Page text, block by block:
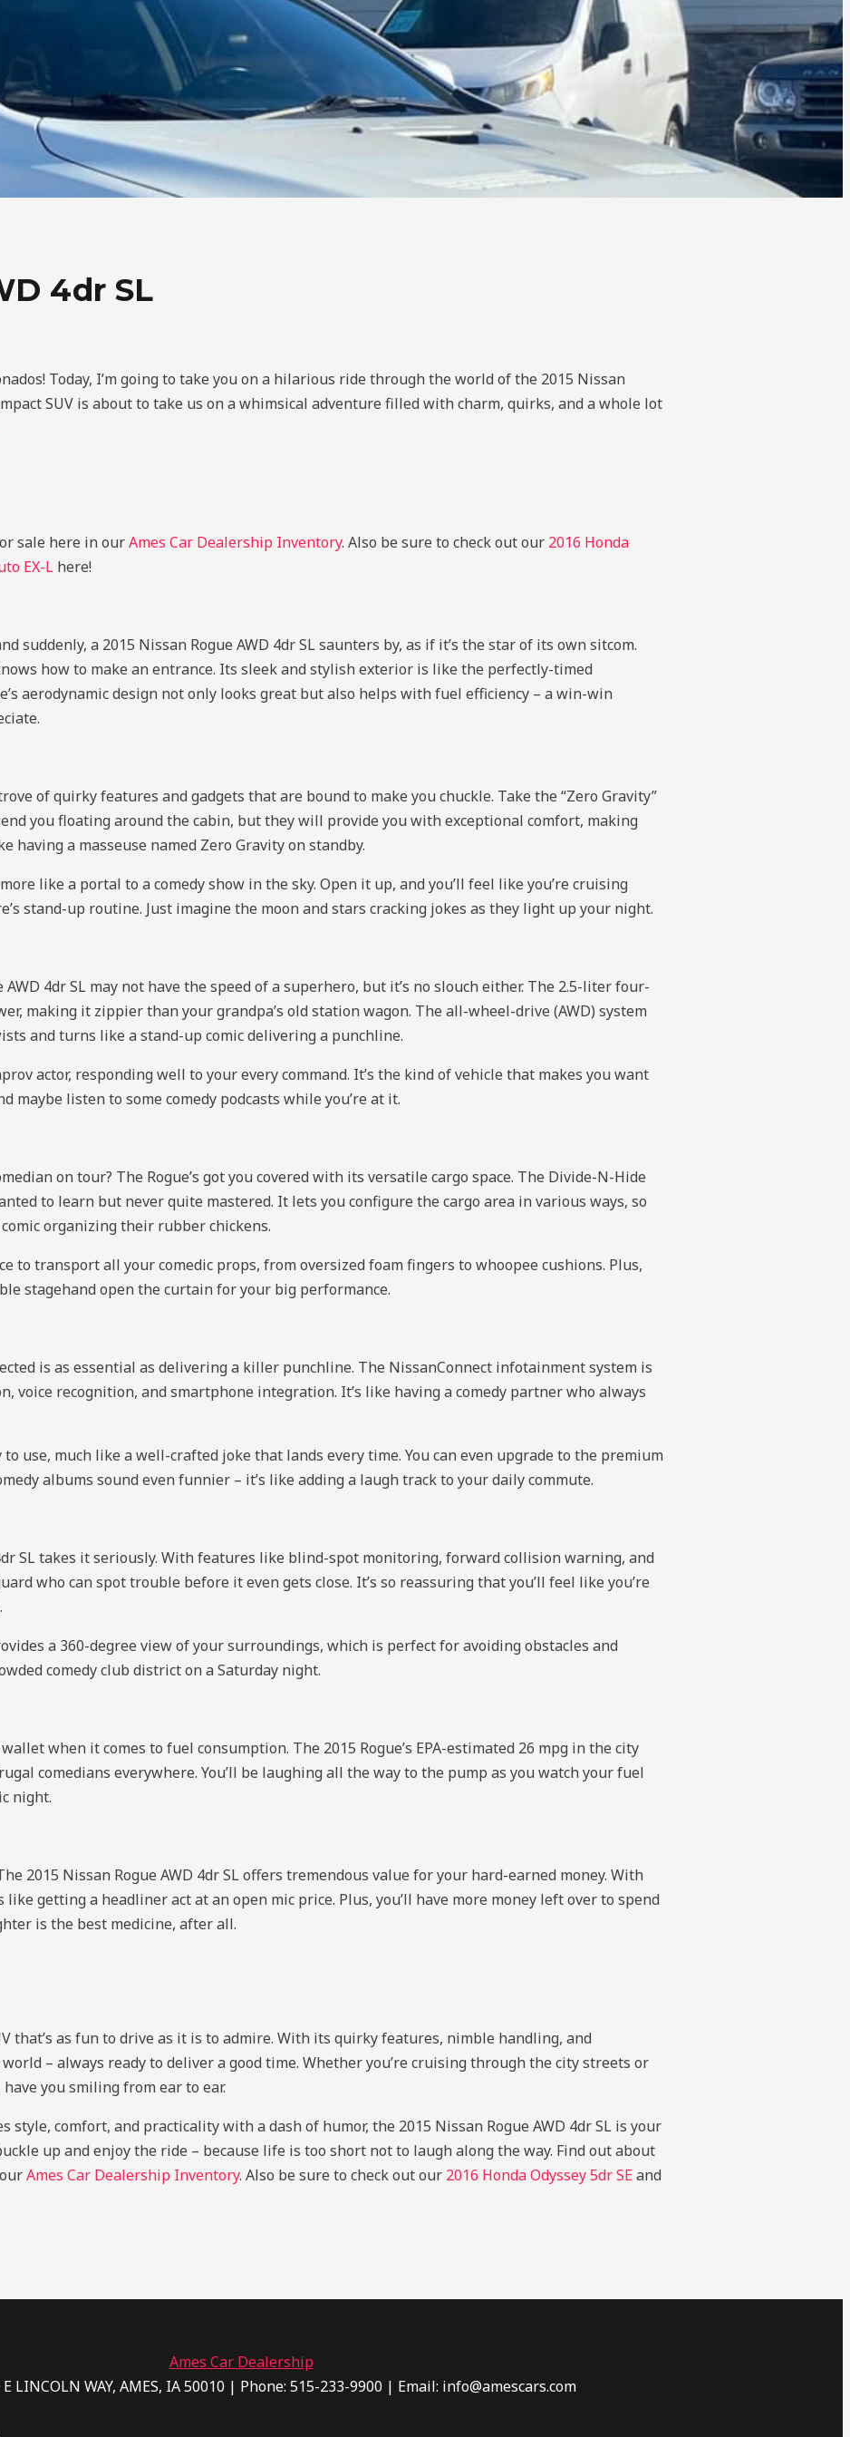
4dr SL
Today, I’m going to take you on a hilarious ride through the world of the 2015 Nissan
SUV is about to take us on a whimsical adventure filled with charm, quirks, and a whole lot
sale here in ourAmes Car Dealership Inventory. Also be sure to check out our 2016 Honda
EX-L here!
suddenly, a 2015 Nissan Rogue AWD 4dr SL saunters by, as if it’s the star of its own sitcom.
how to make an entrance. Its sleek and stylish exterior is like the perfectly-timed
aerodynamic design not only looks great but also helps with fuel efficiency – a win-win
of quirky features and gadgets that are bound to make you chuckle. Take the “Zero Gravity”
you floating around the cabin, but they will provide you with exceptional comfort, making
having a masseuse named Zero Gravity on standby.
like a portal to a comedy show in the sky. Open it up, and you’ll feel like you’re cruising
stand-up routine. Just imagine the moon and stars cracking jokes as they light up your night.
4dr SL may not have the speed of a superhero, but it’s no slouch either. The 2.5-liter four-
making it zippier than your grandpa’s old station wagon. The all-wheel-drive (AWD) system
and turns like a stand-up comic delivering a punchline.
actor, responding well to your every command. It’s the kind of vehicle that makes you want
listen to some comedy podcasts while you’re at it.
on tour? The Rogue’s got you covered with its versatile cargo space. The Divide-N-Hide
to learn but never quite mastered. It lets you configure the cargo area in various ways, so
organizing their rubber chickens.
to transport all your comedic props, from oversized foam fingers to whoopee cushions. Plus,
stagehand open the curtain for your big performance.
is as essential as delivering a killer punchline. The NissanConnect infotainment system is
recognition, and smartphone integration. It’s like having a comedy partner who always
use, much like a well-crafted joke that lands every time. You can even upgrade to the premium
albums sound even funnier – it’s like adding a laugh track to your daily commute.
SL takes it seriously. With features like blind-spot monitoring, forward collision warning, and
who can spot trouble before it even gets close. It’s so reassuring that you’ll feel like you’re
a 360-degree view of your surroundings, which is perfect for avoiding obstacles and
comedy club district on a Saturday night.
when it comes to fuel consumption. The 2015 Rogue’s EPA-estimated 26 mpg in the city
comedians everywhere. You’ll be laughing all the way to the pump as you watch your fuel
night.
2015 Nissan Rogue AWD 4dr SL offers tremendous value for your hard-earned money. With
getting a headliner act at an open mic price. Plus, you’ll have more money left over to spend
is the best medicine, after all.
that’s as fun to drive as it is to admire. With its quirky features, nimble handling, and
– always ready to deliver a good time. Whether you’re cruising through the city streets or
you smiling from ear to ear.
style, comfort, and practicality with a dash of humor, the 2015 Nissan Rogue AWD 4dr SL is your
up and enjoy the ride – because life is too short not to laugh along the way. Find out about
Ames Car Dealership Inventory. Also be sure to check out our 2016 Honda Odyssey 5dr SE and
Ames Car Dealership
LINCOLN WAY, AMES, IA 50010 | Phone: 515-233-9900 | Email: info@amescars.com